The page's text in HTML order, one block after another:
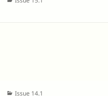
Categories
Issue 14.1